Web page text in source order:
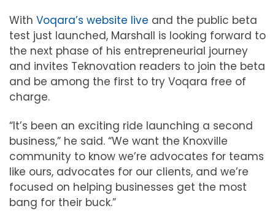
With Voqara’s website live and the public beta
test just launched, Marshall is looking forward to
the next phase of his entrepreneurial journey
and invites Teknovation readers to join the beta
and be among the first to try Voqara free of
charge.
“It’s been an exciting ride launching a second
business,” he said. “We want the Knoxville
community to know we’re advocates for teams
like ours, advocates for our clients, and we’re
focused on helping businesses get the most
bang for their buck.”